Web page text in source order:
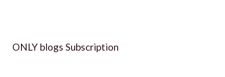
ONLY blogs Subscription